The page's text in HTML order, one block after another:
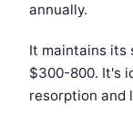
annually.
It maintains its
$300-800. It's
resorption and